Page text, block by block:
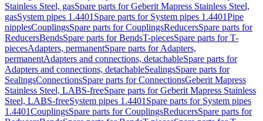
Stainless Steel, gasSpare parts for Geberit Mapress Stainless Steel,
gasSystem pipes 1.4401 Spare parts for System pipes 1.4401Pipe
nipplesCouplingsSpare parts for CouplingsReducersSpare parts for
ReducersBendsSpare parts for BendsT-piecesSpare parts for T-
piecesAdapters, permanentSpare parts for Adapters,
permanentAdapters and connections, detachableSpare parts for
Adapters and connections, detachableSealingsSpare parts for
SealingsConnectionsSpare parts for ConnectionsGeberit Mapress
Stainless Steel, LABS-freeSpare parts for Geberit Mapress Stainless
Steel, LABS-freeSystem pipes 1.4401 Spare parts for System pipes
1.4401CouplingsSpare parts for CouplingsReducersSpare parts for